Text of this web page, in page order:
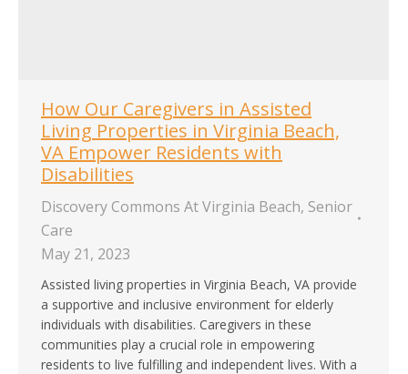
How Our Caregivers in Assisted
Living Properties in Virginia Beach,
VA Empower Residents with
Disabilities
Discovery Commons At Virginia Beach, Senior
Care
May 21, 2023
Assisted living properties in Virginia Beach, VA provide
a supportive and inclusive environment for elderly
individuals with disabilities. Caregivers in these
communities play a crucial role in empowering
residents to live fulfilling and independent lives. With a